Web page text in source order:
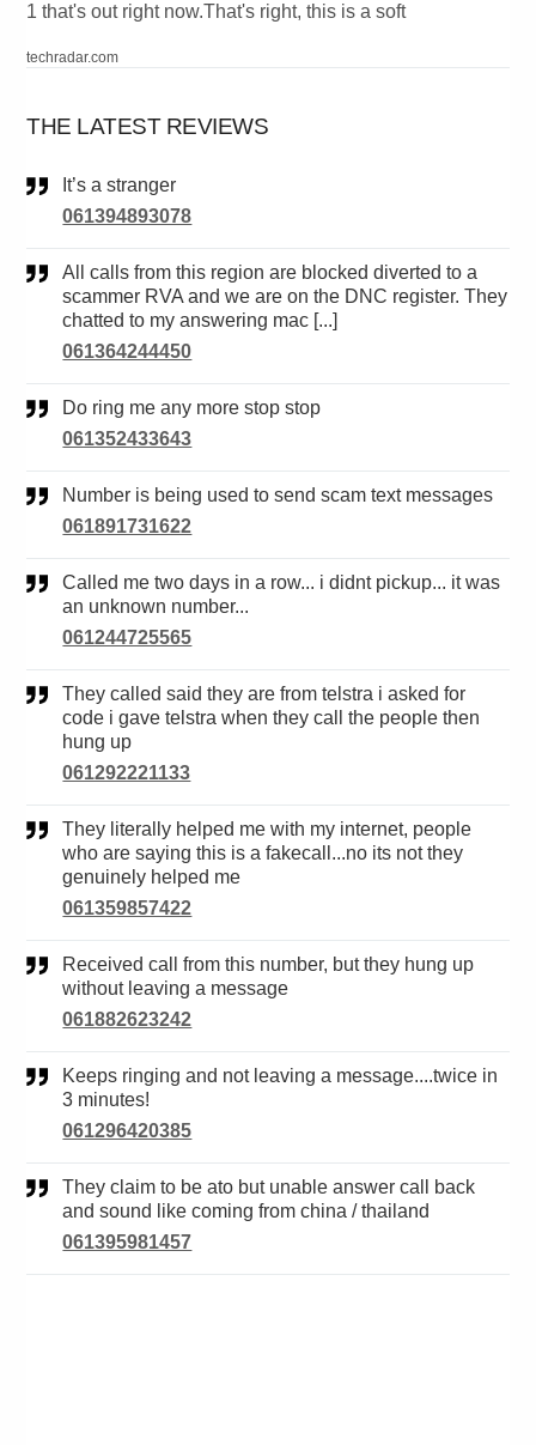
1 that's out right now.That's right, this is a soft
techradar.com
THE LATEST REVIEWS
It’s a stranger
061394893078
All calls from this region are blocked diverted to a
scammer RVA and we are on the DNC register. They
chatted to my answering mac [...]
061364244450
Do ring me any more stop stop
061352433643
Number is being used to send scam text messages
061891731622
Called me two days in a row... i didnt pickup... it was
an unknown number...
061244725565
They called said they are from telstra i asked for
code i gave telstra when they call the people then
hung up
061292221133
They literally helped me with my internet, people
who are saying this is a fakecall...no its not they
genuinely helped me
061359857422
Received call from this number, but they hung up
without leaving a message
061882623242
Keeps ringing and not leaving a message....twice in
3 minutes!
061296420385
They claim to be ato but unable answer call back
and sound like coming from china / thailand
061395981457